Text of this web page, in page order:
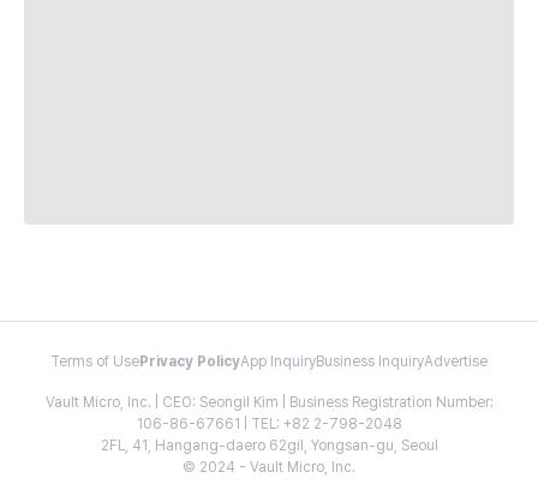
Terms of Use Privacy PolicyApp InquiryBusiness InquiryAdvertise
Vault Micro, Inc. | CEO: Seongil Kim | Business Registration Number:
106-86-67661 | TEL: +82 2-798-2048
2FL, 41, Hangang-daero 62gil, Yongsan-gu, Seoul
© 2024 - Vault Micro, Inc.